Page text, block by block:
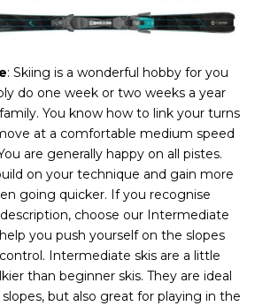
: Skiing is a wonderful hobby for you
do one week or two weeks a year
You know how to link your turns
at a comfortable medium speed
are generally happy on all pistes.
on your technique and gain more
going quicker. If you recognise
choose our Intermediate
you push yourself on the slopes
Intermediate skis are a little
than beginner skis. They are ideal
but also great for playing in the